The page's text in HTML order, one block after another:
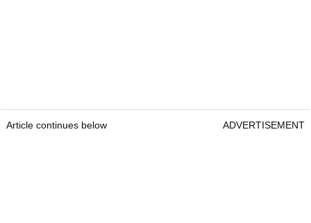
Article continues below ADVERTISEMENT